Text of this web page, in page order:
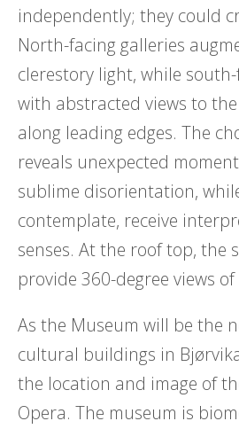
independently; they could
North-facing galleries
clerestory light, while
with abstracted views to
along leading edges. The
reveals unexpected
sublime disorientation,
contemplate, receive
senses. At the roof top, the
provide 360-degree views
As the Museum will be the
cultural buildings in
the location and image of
Opera. The museum is